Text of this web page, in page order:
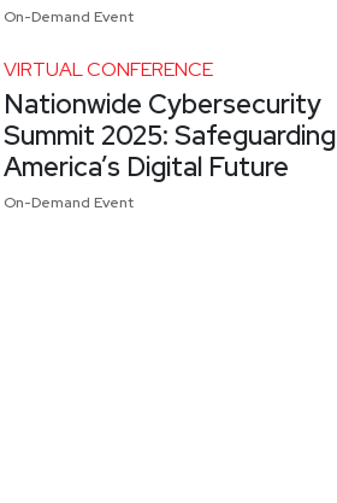
On-Demand Event
VIRTUAL CONFERENCE
Nationwide Cybersecurity
Summit 2025: Safeguarding
America’s Digital Future
On-Demand Event